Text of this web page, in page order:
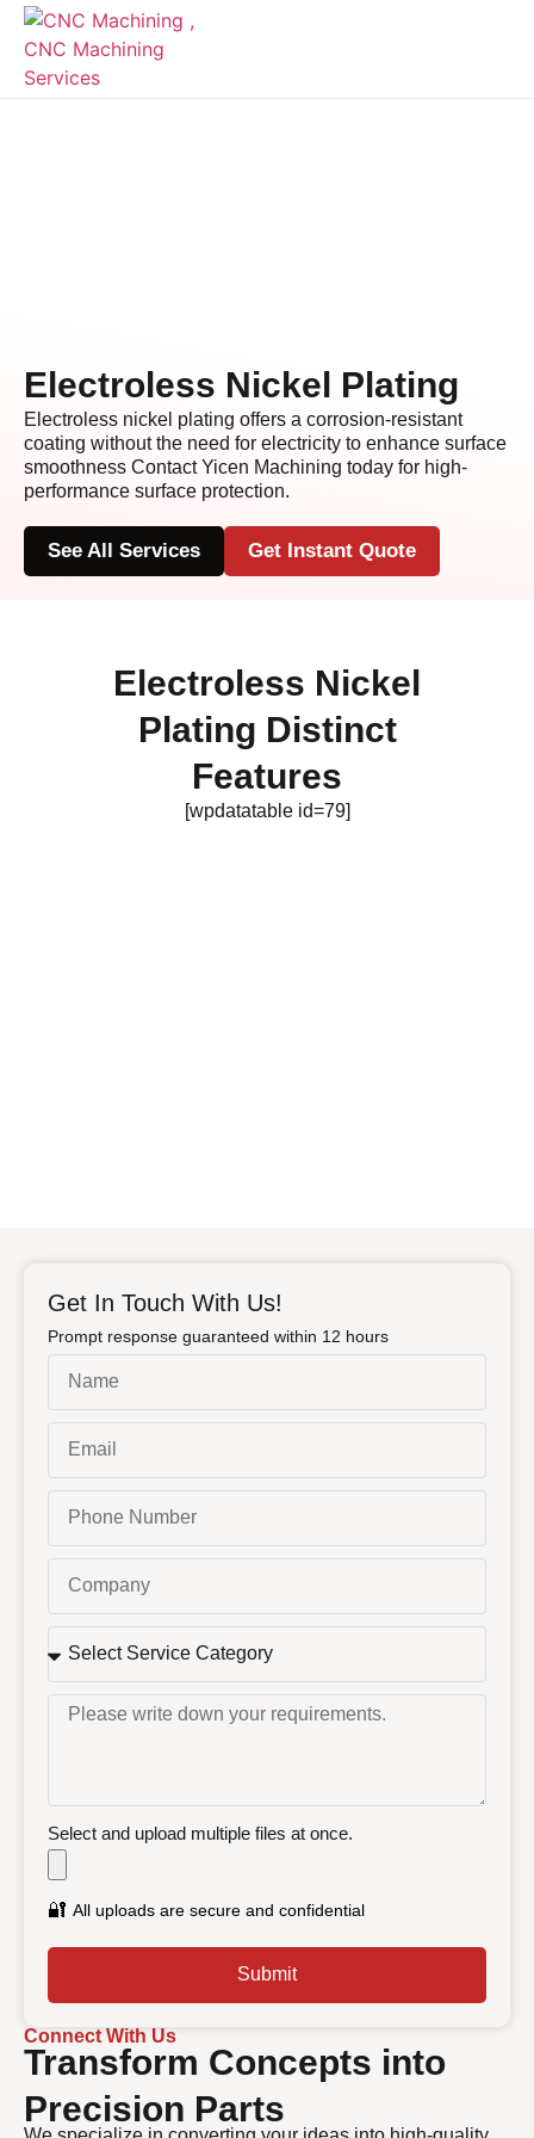
Electroless Nickel Plating
Electroless nickel plating offers a corrosion-resistant
coating without the need for electricity to enhance surface
smoothness Contact Yicen Machining today for high-
performance surface protection.
See All Services Get Instant Quote
Electroless Nickel
Plating Distinct
Features
[wpdatatable id=79]
Connect With Us
Transform Concepts into
Precision Parts
Get In Touch With Us!
Prompt response guaranteed within 12 hours
Select and upload multiple files at once.
🔐 All uploads are secure and confidential
Submit